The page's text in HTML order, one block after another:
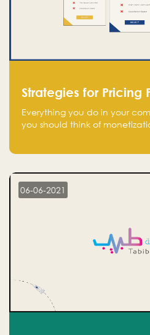
Strategies for Pricing
Everything you do in your
you should think of
06-06-2021